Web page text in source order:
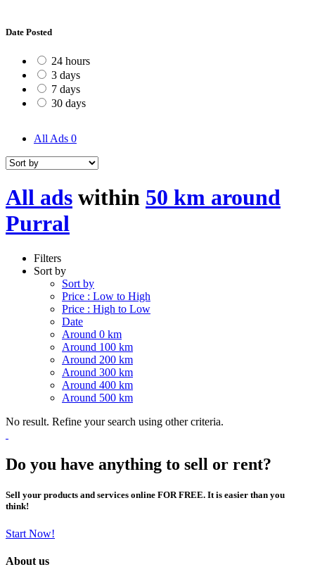
Date Posted
24 hours
3 days
7 days
30 days
All Ads 0
All ads within 50 km around
Purral
Filters
Sort by
Sort by
Price : Low to High
Price : High to Low
Date
Around 0 km
Around 100 km
Around 200 km
Around 300 km
Around 400 km
Around 500 km
No result. Refine your search using other criteria.
Do you have anything to sell or rent?
Sell your products and services online FOR FREE. It is easier than you
think!
Start Now!
About us